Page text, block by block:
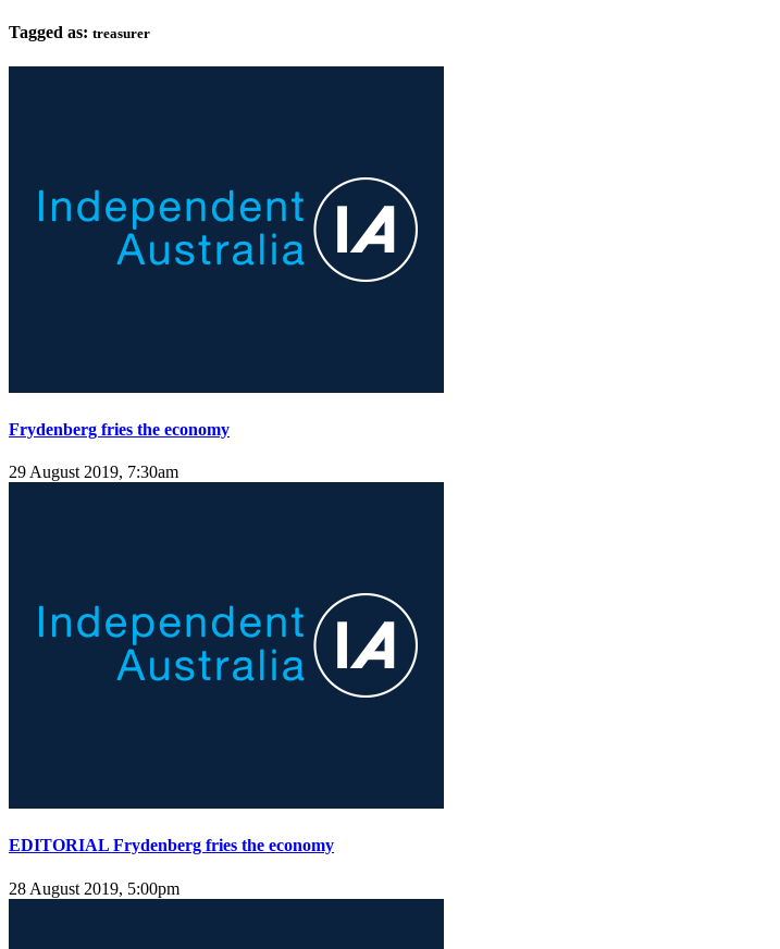
Tagged as: treasurer
Frydenberg fries the economy
29 August 2019, 7:30am
EDITORIAL Frydenberg fries the economy
28 August 2019, 5:00pm